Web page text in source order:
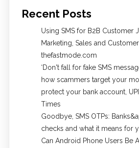
Recent Posts
Using SMS for B2B Customer
Marketing, Sales and
thefastmode.com
​‘Don't fall for fake SMS
how scammers target your
protect your bank account,
Times
Goodbye, SMS OTPs:
checks and what it means for
Can Android Phone Users Be